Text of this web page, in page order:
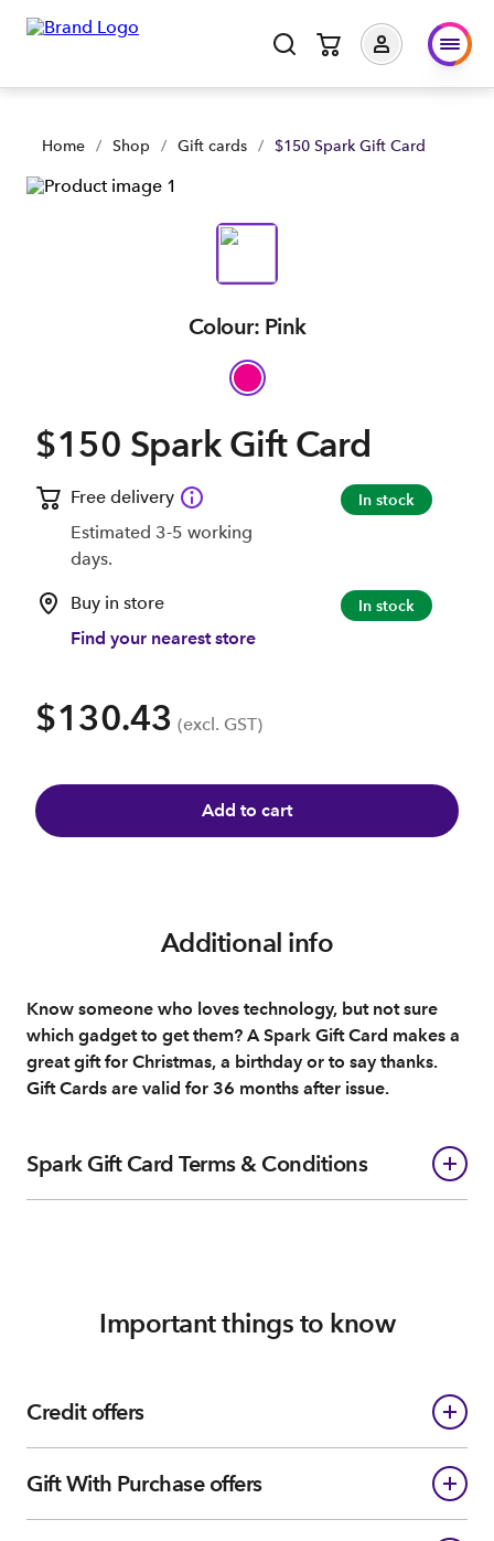
Home / Shop / Gift cards / $150 Spark Gift Card
Colour: Pink
$150 Spark Gift Card
Free delivery
Estimated 3-5 working
days.
In stock
Buy in store
Find your nearest store
In stock
$130.43 (excl. GST)
Add to cart
Additional info
Know someone who loves technology, but not sure
which gadget to get them? A Spark Gift Card makes a
great gift for Christmas, a birthday or to say thanks.
Gift Cards are valid for 36 months after issue.
Spark Gift Card Terms & Conditions
Important things to know
Credit offers
Gift With Purchase offers